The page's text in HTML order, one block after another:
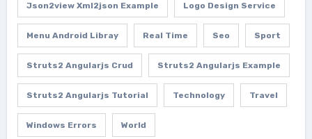
Json2view Xml2json Example Logo Design Service
Menu Android Libray Real Time Seo Sport
Struts2 Angularjs Crud Struts2 Angularjs Example
Struts2 Angularjs Tutorial Technology Travel
Windows Errors World